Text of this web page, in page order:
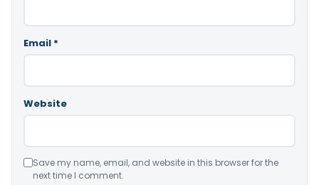
Email *
Website
Save my name, email, and website in this browser for the
next time I comment.